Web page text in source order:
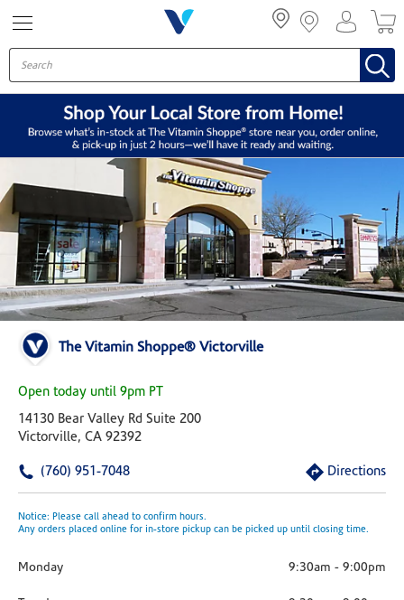
The Vitamin Shoppe® Victorville
Open today until 9pm PT
14130 Bear Valley Rd Suite 200
Victorville, CA 92392
(760) 951-7048 Directions
Notice: Please call ahead to confirm hours.
Any orders placed online for in-store pickup can be picked up until closing time.
Monday 9:30am - 9:00pm